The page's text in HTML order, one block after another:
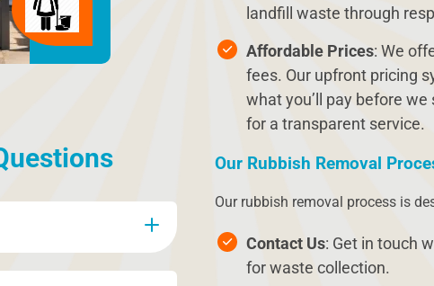
landfill waste through
Affordable Prices: We
fees. Our upfront pricing
what you’ll pay before we
for a transparent service.
Our Rubbish Removal
Our rubbish removal process is
Contact Us: Get in touch
for waste collection.